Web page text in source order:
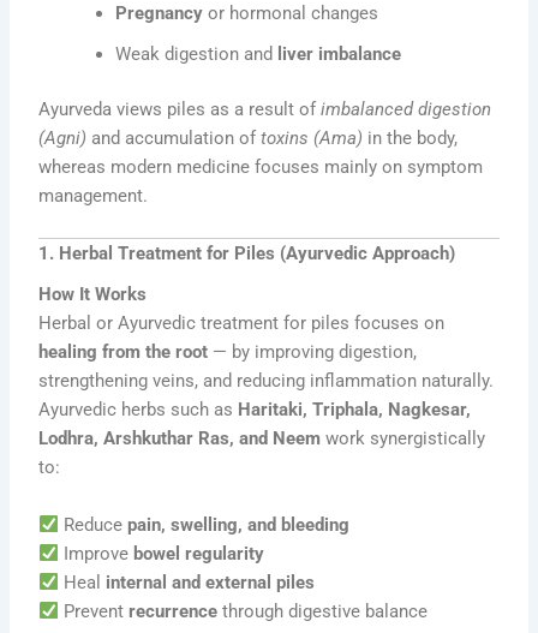
Pregnancy or hormonal changes
Weak digestion and
liver imbalance
Ayurveda views piles as a result ofimbalanced digestion
(Agni) and accumulation oftoxins (Ama) in the body,
whereas modern medicine focuses mainly on symptom
management.
1. Herbal Treatment for Piles (Ayurvedic Approach)
How It Works
Herbal or Ayurvedic treatment for piles focuses on
healing from the root — by improving digestion,
strengthening veins, and reducing inflammation naturally.
Ayurvedic herbs such as Haritaki, Triphala, Nagkesar,
Lodhra, Arshkuthar Ras, and Neem work synergistically
to:
Reducepain, swelling, and bleeding
Improve bowel regularity
Heal internal and external piles
Preventrecurrence through digestive balance